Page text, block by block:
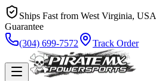
Ships Fast from West Virginia, USA
Guarantee
(304) 699-7572
Track Order